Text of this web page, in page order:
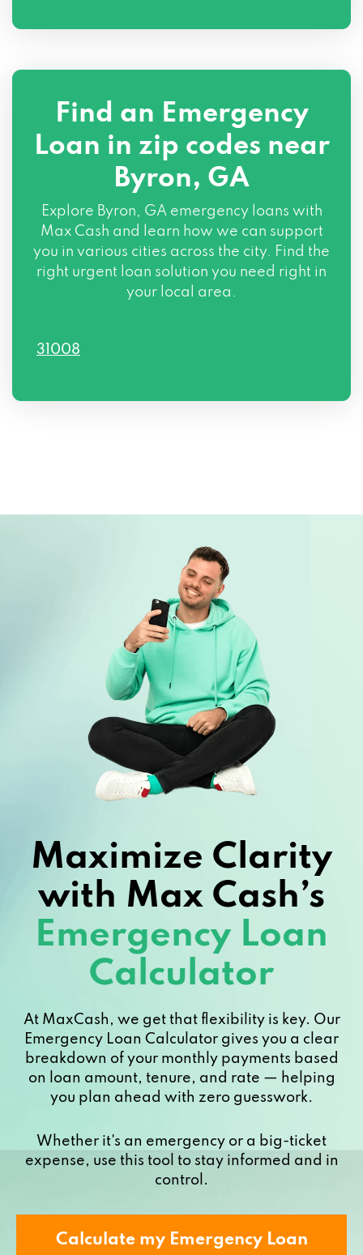
Find an Emergency
Loan in zip codes near
Byron, GA
Explore Byron, GA emergency loans with
Max Cash and learn how we can support
you in various cities across the city. Find the
right urgent loan solution you need right in
your local area.
31008
Maximize Clarity
with Max Cash’s
Emergency Loan
Calculator
At MaxCash, we get that flexibility is key. Our
Emergency Loan Calculator gives you a clear
breakdown of your monthly payments based
on loan amount, tenure, and rate — helping
you plan ahead with zero guesswork.
Whether it's an emergency or a big-ticket
expense, use this tool to stay informed and in
control.
Calculate my Emergency Loan